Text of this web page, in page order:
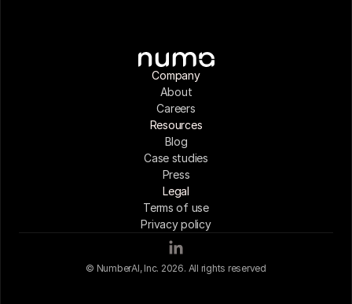
Company
About
Careers
Resources
Blog
Case studies
Press
Legal
Terms of use
Privacy policy
© NumberAI, Inc. 2026. All rights reserved